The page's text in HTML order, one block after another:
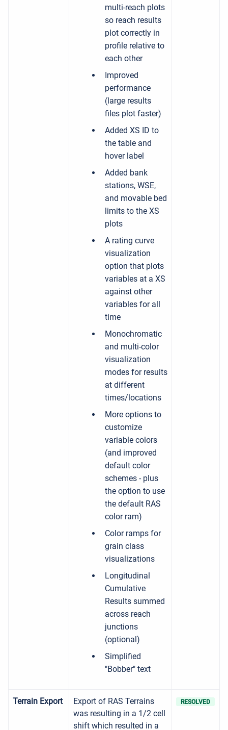
multi-reach plots
so reach results
plot correctly in
profile relative to
each other
Improved
performance
(large results
files plot faster)
Added XS ID to
the table and
hover label
Added bank
stations, WSE,
and movable bed
limits to the XS
plots
A rating curve
visualization
option that plots
variables at a XS
against other
variables for all
time
Monochromatic
and multi-color
visualization
modes for results
at different
times/locations
More options to
customize
variable colors
(and improved
default color
schemes - plus
the option to use
the default RAS
color ram)
Color ramps for
grain class
visualizations
Longitudinal
Cumulative
Results summed
across reach
junctions
(optional)
Simplified
"Bobber" text
Terrain Export
Export of RAS Terrains
was resulting in a 1/2 cell
shift which resulted in a
RESOLVED